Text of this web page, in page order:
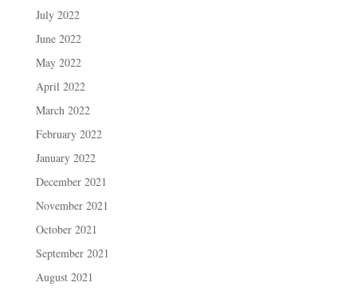
July 2022
June 2022
May 2022
April 2022
March 2022
February 2022
January 2022
December 2021
November 2021
October 2021
September 2021
August 2021